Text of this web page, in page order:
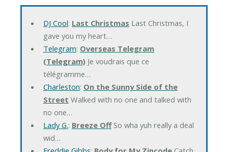
DJ Cool: Last Christmas Last Christmas, I
gave you my heart…
Telegram: Overseas Telegram
(Telegram)Je voudrais que ce
télégramme…
Charleston: On the Sunny Side of the
Street Walked with no one and talked with
no one…
Lady G.: Breeze OffSo wha yuh really a deal
wid…